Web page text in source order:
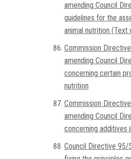
amending Council
guidelines for the
animal nutrition (Text
Commission
amending Council
concerning certain
nutrition
Commission
amending Council
concerning additives
Council Directive